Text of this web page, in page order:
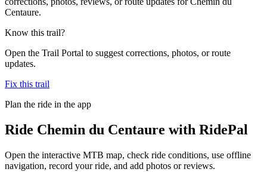
Centaure.
Know this trail?
Open the Trail Portal to suggest corrections, photos, or route
updates.
Fix this trail
Plan the ride in the app
Ride Chemin du Centaure with RidePal
Open the interactive MTB map, check ride conditions, use offline
navigation, record your ride, and add photos or reviews.